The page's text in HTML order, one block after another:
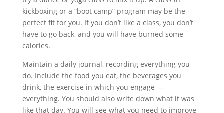
kickboxing or a “boot camp” program may be the
perfect fit for you. If you don’t like a class, you don’t
have to go back, and you will have burned some
calories.
Maintain a daily journal, recording everything you
do. Include the food you eat, the beverages you
drink, the exercise in which you engage —
everything. You should also write down what it was
like that day. You will see what you need to improve